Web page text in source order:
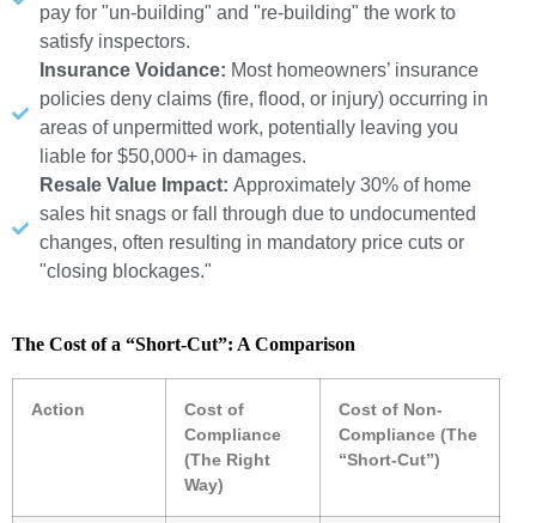
pay for "un-building" and "re-building" the work to
satisfy inspectors.
Insurance Voidance: Most homeowners’ insurance
policies deny claims (fire, flood, or injury) occurring in
areas of unpermitted work, potentially leaving you
liable for $50,000+ in damages.
Resale Value Impact: Approximately 30% of home
sales hit snags or fall through due to undocumented
changes, often resulting in mandatory price cuts or
"closing blockages."
The Cost of a “Short-Cut”: A Comparison
Action
Cost of
Compliance
(The Right
Way)
Cost of Non-
Compliance (The
“Short-Cut”)